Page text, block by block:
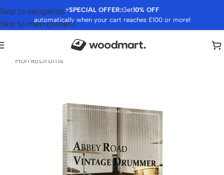
⚡SPECIAL OFFER:Get10% OFF
automatically when your cart reaches £100 or more!
Skip to navigation
Skip to main content
Home/Drums